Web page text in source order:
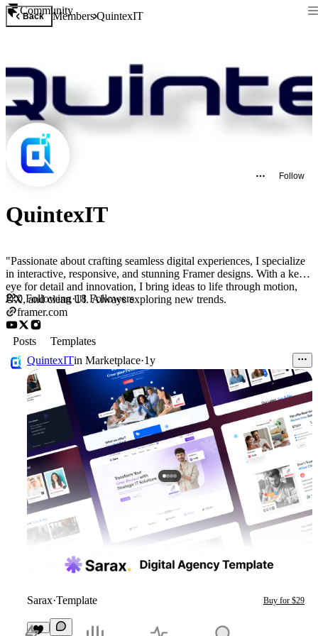
Community
Back MembersQuintexIT
Follow
QuintexIT
"Passionate about crafting seamless digital experiences, I specialize
in interactive, responsive, and stunning Framer designs. With a keen
eye for detail and innovation, I bring ideas to life through motion,
UX, and clean UI. Always exploring new trends.
0 Following·18 Followers
framer.com
Posts
Templates
QuintexITin Marketplace·1y
Sarax·Template Buy for $29